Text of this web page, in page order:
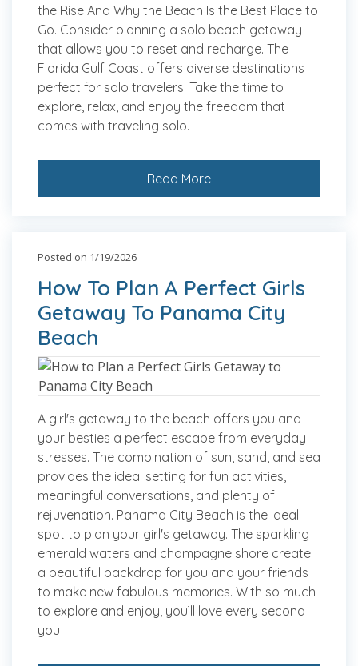
the Rise And Why the Beach Is the Best Place to
Go. Consider planning a solo beach getaway
that allows you to reset and recharge. The
Florida Gulf Coast offers diverse destinations
perfect for solo travelers. Take the time to
explore, relax, and enjoy the freedom that
comes with traveling solo.
Read More
Posted on 1/19/2026
How To Plan A Perfect Girls
Getaway To Panama City
Beach
A girl's getaway to the beach offers you and
your besties a perfect escape from everyday
stresses. The combination of sun, sand, and sea
provides the ideal setting for fun activities,
meaningful conversations, and plenty of
rejuvenation. Panama City Beach is the ideal
spot to plan your girl's getaway. The sparkling
emerald waters and champagne shore create
a beautiful backdrop for you and your friends
to make new fabulous memories. With so much
to explore and enjoy, you’ll love every second
you